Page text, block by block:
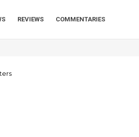
REVIEWS COMMENTARIES